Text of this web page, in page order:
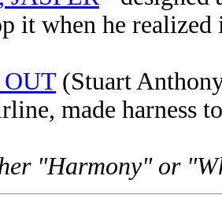
it when he realized
(Stuart
made harness
"Harmony" or